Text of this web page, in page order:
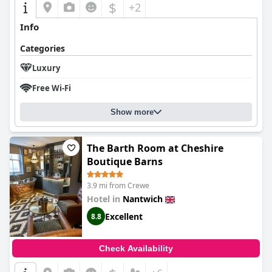
earning high praise from its guests.
$ +2
Info
Categories
Luxury
Free Wi-Fi
Show more
The Barth Room at Cheshire
Boutique Barns
3.9 mi from Crewe
Hotel in Nantwich
8.8 Excellent
Check Availability